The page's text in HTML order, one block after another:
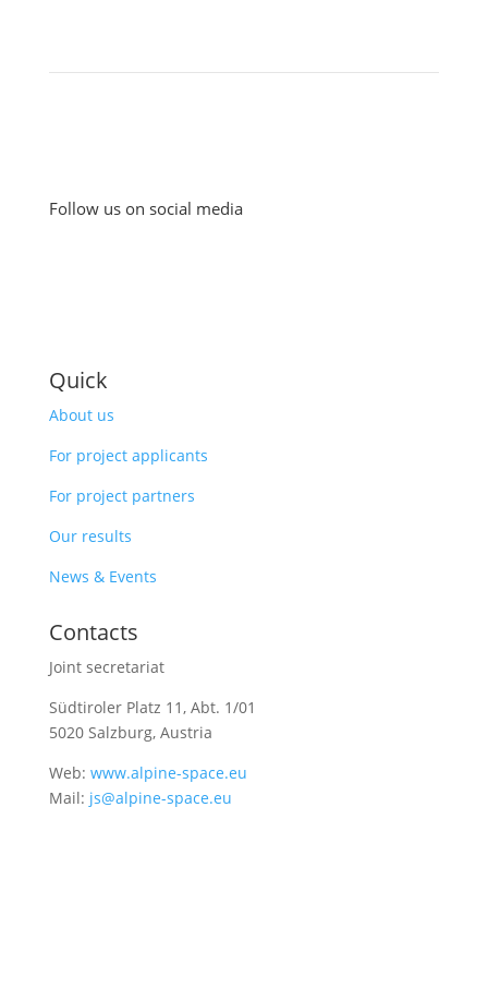
Follow us on social media
Quick
About us
For project applicants
For project partners
Our results
News & Events
Contacts
Joint secretariat
Südtiroler Platz 11, Abt. 1/01
5020 Salzburg, Austria
Web: www.alpine-space.eu
Mail: js@alpine-space.eu